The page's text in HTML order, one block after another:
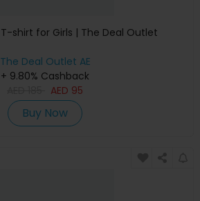
T-shirt for Girls | The Deal Outlet
The Deal Outlet AE
+ 9.80% Cashback
AED 95
Buy Now